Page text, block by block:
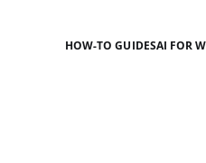
HOW-TO GUIDESAI FOR